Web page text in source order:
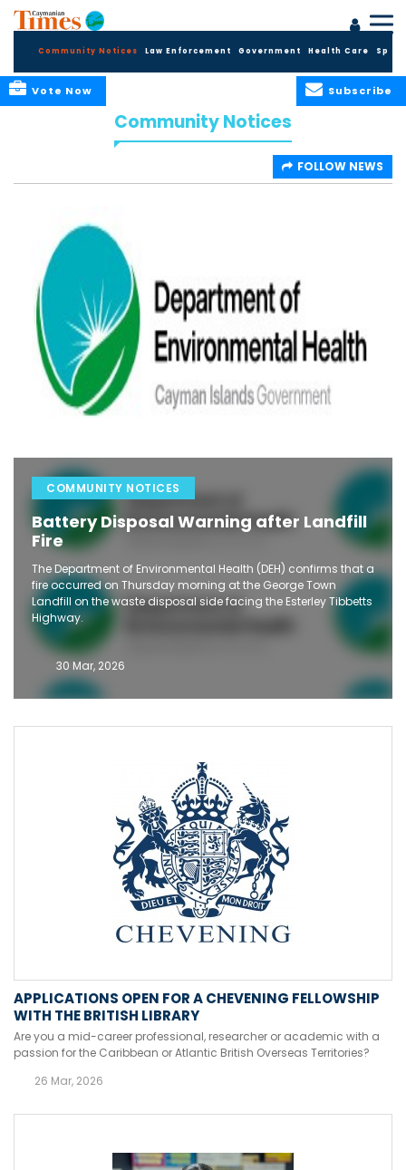
Community Notices Law Enforcement Government Health Care
Subscribe
Vote Now
Community Notices
FOLLOW NEWS
COMMUNITY NOTICES
Battery Disposal Warning after Landfill
Fire
The Department of Environmental Health (DEH) confirms that a
fire occurred on Thursday morning at the George Town
Landfill on the waste disposal side facing the Esterley Tibbetts
Highway.
30 Mar, 2026
APPLICATIONS OPEN FOR A CHEVENING FELLOWSHIP
WITH THE BRITISH LIBRARY
Are you a mid-career professional, researcher or academic with a
passion for the Caribbean or Atlantic British Overseas Territories?
26 Mar, 2026